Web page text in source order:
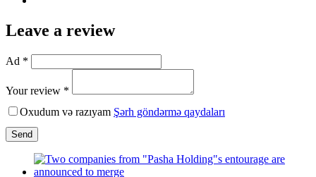
Leave a review
Ad *
Your review *
Oxudum və razıyam Şərh göndərmə qaydaları
Send